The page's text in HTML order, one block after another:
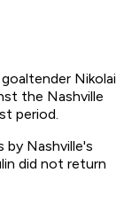
Nikolai
the Nashville
period.
by Nashville's
did not return